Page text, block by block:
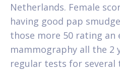
Netherlands. Female
having good pap
those more 50 rating an
mammography all the 2
regular tests for several